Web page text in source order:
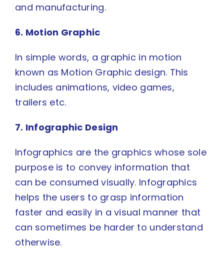
and manufacturing.
6. Motion Graphic
In simple words, a graphic in motion
known as Motion Graphic design. This
includes animations, video games,
trailers etc.
7. Infographic Design
Infographics are the graphics whose sole
purpose is to convey information that
can be consumed visually. Infographics
helps the users to grasp information
faster and easily in a visual manner that
can sometimes be harder to understand
otherwise.